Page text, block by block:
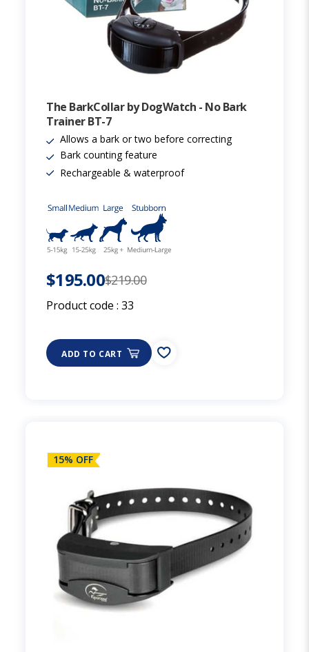
The BarkCollar by DogWatch - No Bark
Trainer BT-7
Allows a bark or two before correcting
Bark counting feature
Rechargeable & waterproof
$195.00$219.00
Product code : 33
ADD TO CART
15% OFF